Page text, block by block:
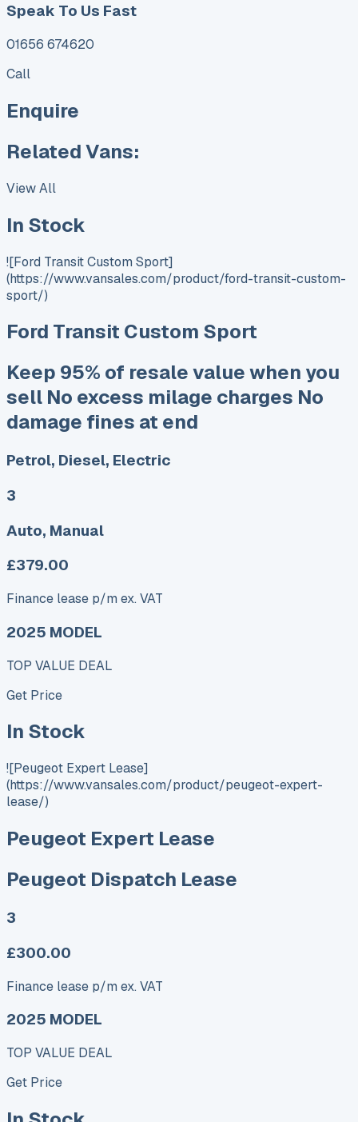
Speak To Us Fast
01656 674620
Call
Enquire
Related Vans:
View All
In Stock
![Ford Transit Custom Sport]
(https://www.vansales.com/product/ford-transit-custom-
sport/)
Ford Transit Custom Sport
Keep 95% of resale value when you
sell No excess milage charges No
damage fines at end
Petrol, Diesel, Electric
3
Auto, Manual
£379.00
Finance lease p/m ex. VAT
2025 MODEL
TOP VALUE DEAL
Get Price
In Stock
![Peugeot Expert Lease]
(https://www.vansales.com/product/peugeot-expert-
lease/)
Peugeot Expert Lease
Peugeot Dispatch Lease
3
£300.00
Finance lease p/m ex. VAT
2025 MODEL
TOP VALUE DEAL
Get Price